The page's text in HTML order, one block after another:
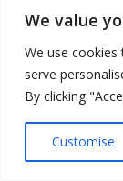
We value
We use cookies
serve
By clicking
Customise
To earn the
or a
must also
addition,
school or
student with